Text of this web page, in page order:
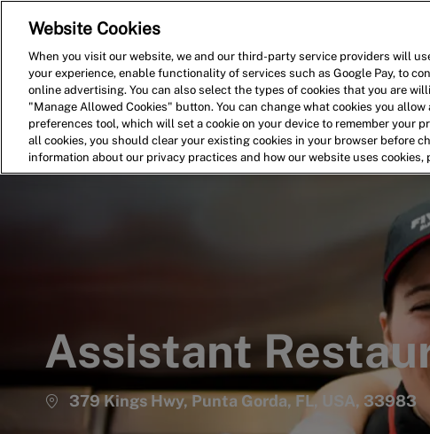
Assistant
379 Kings Hwy, Punta Gorda, FL, USA, 33983
Website Cookies
When you visit our website, we and our third-party service providers will
your experience, enable functionality of services such as Google Pay, to
online advertising. You can also select the types of cookies that you are
"Manage Allowed Cookies" button. You can change what cookies you
preferences tool, which will set a cookie on your device to remember your
all cookies, you should clear your existing cookies in your browser before
information about our privacy practices and how our website uses cookies,